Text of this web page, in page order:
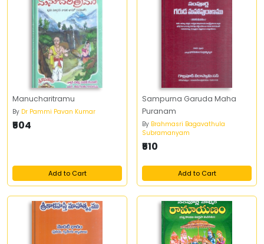
Manucharitramu
By Dr Pammi Pavan Kumar
₹504
Add to Cart
Sampurna Garuda Maha
Puranam
By Brahmasri Bagavathula
Subramanyam
₹510
Add to Cart